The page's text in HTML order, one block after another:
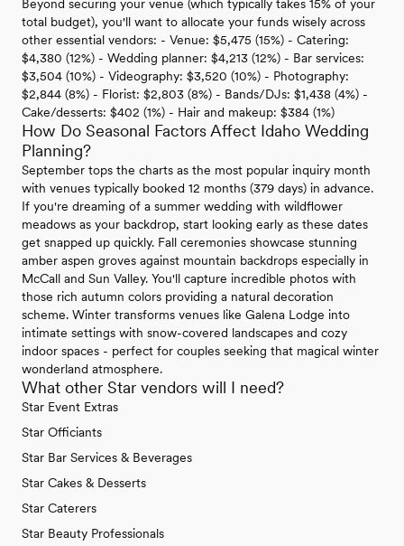
Beyond securing your venue (which typically takes 15% of your
total budget), you'll want to allocate your funds wisely across
other essential vendors: - Venue: $5,475 (15%) - Catering:
$4,380 (12%) - Wedding planner: $4,213 (12%) - Bar services:
$3,504 (10%) - Videography: $3,520 (10%) - Photography:
$2,844 (8%) - Florist: $2,803 (8%) - Bands/DJs: $1,438 (4%) -
Cake/desserts: $402 (1%) - Hair and makeup: $384 (1%)
How Do Seasonal Factors Affect Idaho Wedding
Planning?
September tops the charts as the most popular inquiry month
with venues typically booked 12 months (379 days) in advance.
If you're dreaming of a summer wedding with wildflower
meadows as your backdrop, start looking early as these dates
get snapped up quickly. Fall ceremonies showcase stunning
amber aspen groves against mountain backdrops especially in
McCall and Sun Valley. You'll capture incredible photos with
those rich autumn colors providing a natural decoration
scheme. Winter transforms venues like Galena Lodge into
intimate settings with snow-covered landscapes and cozy
indoor spaces - perfect for couples seeking that magical winter
wonderland atmosphere.
What other Star vendors will I need?
Star Event Extras
Star Officiants
Star Bar Services & Beverages
Star Cakes & Desserts
Star Caterers
Star Beauty Professionals